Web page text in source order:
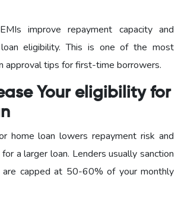
improve repayment capacity and
eligibility. This is one of the most
approval tips for first-time borrowers.
Your eligibility for
home loan lowers repayment risk and
a larger loan. Lenders usually sanction
are capped at 50-60% of your monthly